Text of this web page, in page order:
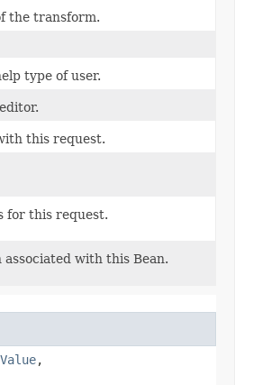
the transform.
type of user.
this request.
for this request.
with this Bean.
,